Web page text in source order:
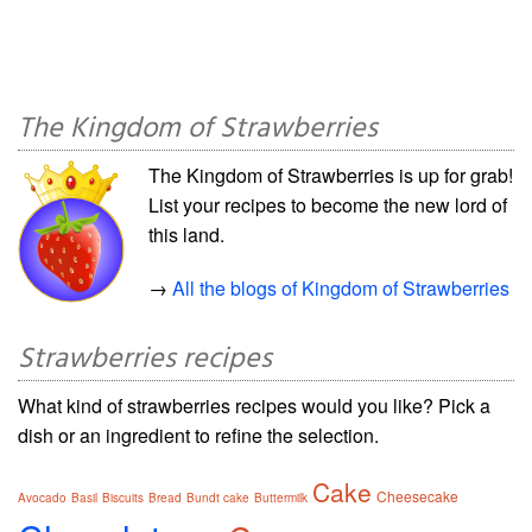
The Kingdom of Strawberries
The Kingdom of Strawberries is up for grab!
List your recipes to become the new lord of
this land.
→ All the blogs of Kingdom of Strawberries
Strawberries recipes
What kind of strawberries recipes would you like? Pick a
dish or an ingredient to refine the selection.
Avocado Basil Biscuits Bread Bundt cake Buttermilk Cake Cheesecake